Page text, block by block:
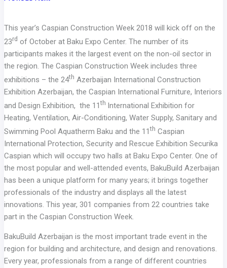
This year’s Caspian Construction Week 2018 will kick off on the
23rd of October at Baku Expo Center. The number of its
participants makes it the largest event on the non-oil sector in
the region. The Caspian Construction Week includes three
exhibitions – the 24th Azerbaijan International Construction
Exhibition Azerbaijan, the Caspian International Furniture, Interiors
and Design Exhibition, the 11 th International Exhibition for
Heating, Ventilation, Air-Conditioning, Water Supply, Sanitary and
Swimming Pool Aquatherm Baku and the 11 th Caspian
International Protection, Security and Rescue Exhibition Securika
Caspian which will occupy two halls at Baku Expo Center. One of
the most popular and well-attended events, BakuBuild Azerbaijan
has been a unique platform for many years; it brings together
professionals of the industry and displays all the latest
innovations. This year, 301 companies from 22 countries take
part in the Caspian Construction Week.
BakuBuild Azerbaijan is the most important trade event in the
region for building and architecture, and design and renovations.
Every year, professionals from a range of different countries